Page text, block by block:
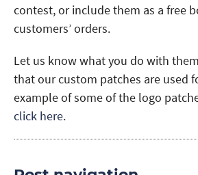
contest, or include them as a free
customers’ orders.
Let us know what you do with
that our custom patches are used
example of some of the logo
click here.